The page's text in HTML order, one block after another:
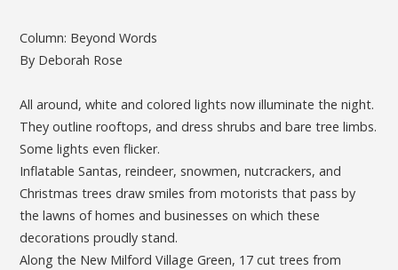
Column: Beyond Words
By Deborah Rose
All around, white and colored lights now illuminate the night.
They outline rooftops, and dress shrubs and bare tree limbs.
Some lights even flicker.
Inflatable Santas, reindeer, snowmen, nutcrackers, and
Christmas trees draw smiles from motorists that pass by
the lawns of homes and businesses on which these
decorations proudly stand.
Along the New Milford Village Green, 17 cut trees from